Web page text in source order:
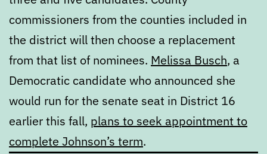
commissioners from the counties included in
the district will then choose a replacement
from that list of nominees. Melissa Busch, a
Democratic candidate who announced she
would run for the senate seat in District 16
earlier this fall, plans to seek appointment to
complete Johnson’s term.